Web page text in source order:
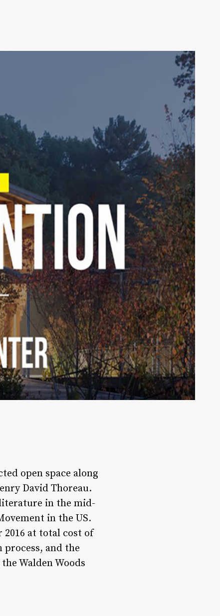
open space along
David Thoreau.
in the mid-
in the US.
2016 at total cost of
and the
Walden Woods